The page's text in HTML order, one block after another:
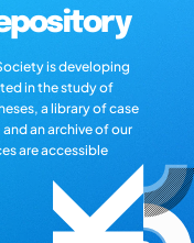
is developing
in the study of
a library of case
an archive of our
are accessible